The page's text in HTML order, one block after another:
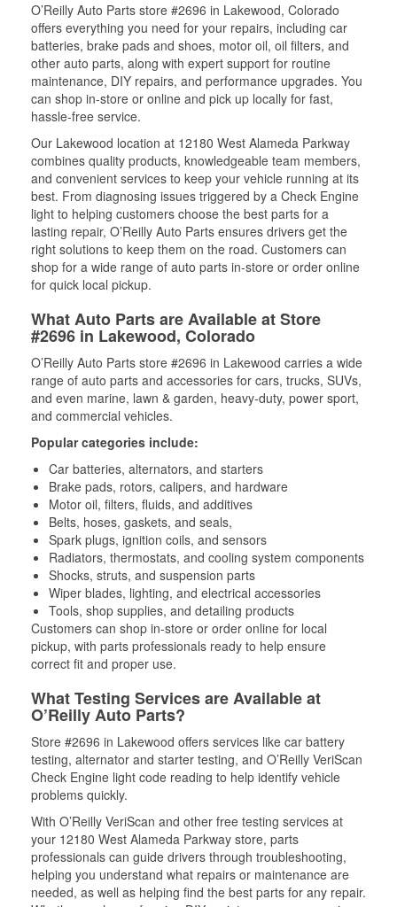
O’Reilly Auto Parts store #2696 in Lakewood, Colorado
offers everything you need for your repairs, including car
batteries, brake pads and shoes, motor oil, oil filters, and
other auto parts, along with expert support for routine
maintenance, DIY repairs, and performance upgrades. You
can shop in-store or online and pick up locally for fast,
hassle-free service.
Our Lakewood location at 12180 West Alameda Parkway
combines quality products, knowledgeable team members,
and convenient services to keep your vehicle running at its
best. From diagnosing issues triggered by a Check Engine
light to helping customers choose the best parts for a
lasting repair, O’Reilly Auto Parts ensures drivers get the
right solutions to keep them on the road. Customers can
shop for a wide range of auto parts in-store or order online
for quick local pickup.
What Auto Parts are Available at Store
#2696 in Lakewood, Colorado
O’Reilly Auto Parts store #2696 in Lakewood carries a wide
range of auto parts and accessories for cars, trucks, SUVs,
and even marine, lawn & garden, heavy-duty, power sport,
and commercial vehicles.
Popular categories include:
Car batteries, alternators, and starters
Brake pads, rotors, calipers, and hardware
Motor oil, filters, fluids, and additives
Belts, hoses, gaskets, and seals,
Spark plugs, ignition coils, and sensors
Radiators, thermostats, and cooling system components
Shocks, struts, and suspension parts
Wiper blades, lighting, and electrical accessories
Tools, shop supplies, and detailing products
Customers can shop in-store or order online for local
pickup, with parts professionals ready to help ensure
correct fit and proper use.
What Testing Services are Available at
O’Reilly Auto Parts?
Store #2696 in Lakewood offers services like car battery
testing, alternator and starter testing, and O’Reilly VeriScan
Check Engine light code reading to help identify vehicle
problems quickly.
With O’Reilly VeriScan and other free testing services at
your 12180 West Alameda Parkway store, parts
professionals can guide drivers through troubleshooting,
helping you understand what repairs or maintenance are
needed, as well as helping find the best parts for any repair.